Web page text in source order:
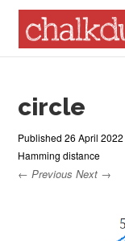
Menu
circle
Published26 April 2022
Hamming distance
← Previous Next →